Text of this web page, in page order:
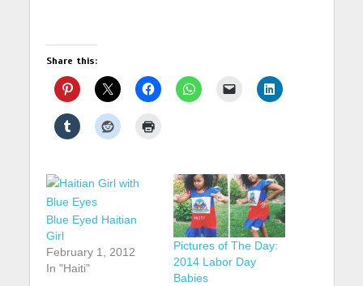
Share this:
Blue Eyed Haitian
Girl
February 1, 2012
In "Haiti"
Pictures of The Day:
2014 Labor Day
Babies